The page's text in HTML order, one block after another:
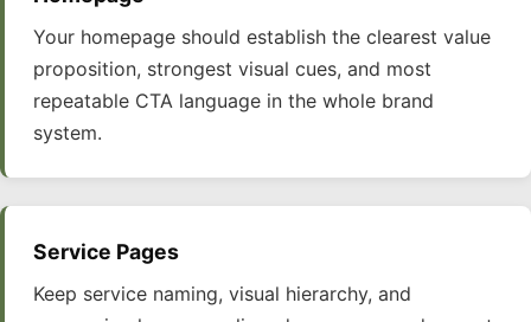
Your homepage should establish the clearest value
proposition, strongest visual cues, and most
repeatable CTA language in the whole brand
system.
Service Pages
Keep service naming, visual hierarchy, and